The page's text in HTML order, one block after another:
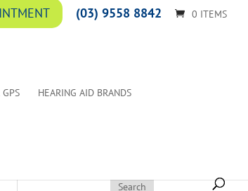
(03) 9558 8842 0 ITEMS
HEARING AID BRANDS